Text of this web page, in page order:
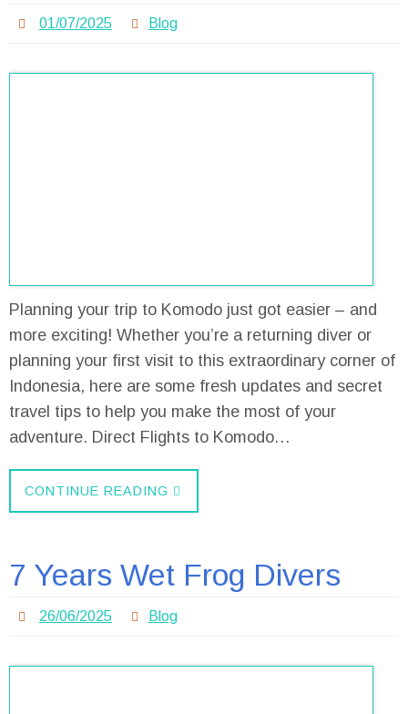
01/07/2025 Blog
Planning your trip to Komodo just got easier – and
more exciting! Whether you’re a returning diver or
planning your first visit to this extraordinary corner of
Indonesia, here are some fresh updates and secret
travel tips to help you make the most of your
adventure. Direct Flights to Komodo…
CONTINUE READING
7 Years Wet Frog Divers
26/06/2025 Blog